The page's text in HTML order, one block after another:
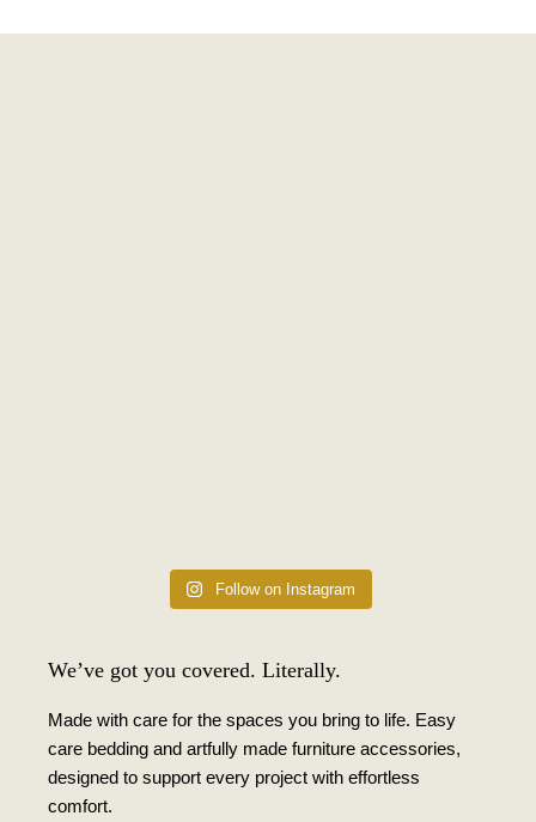
Follow on Instagram
We’ve got you covered. Literally.
Made with care for the spaces you bring to life. Easy
care bedding and artfully made furniture accessories,
designed to support every project with effortless
comfort.